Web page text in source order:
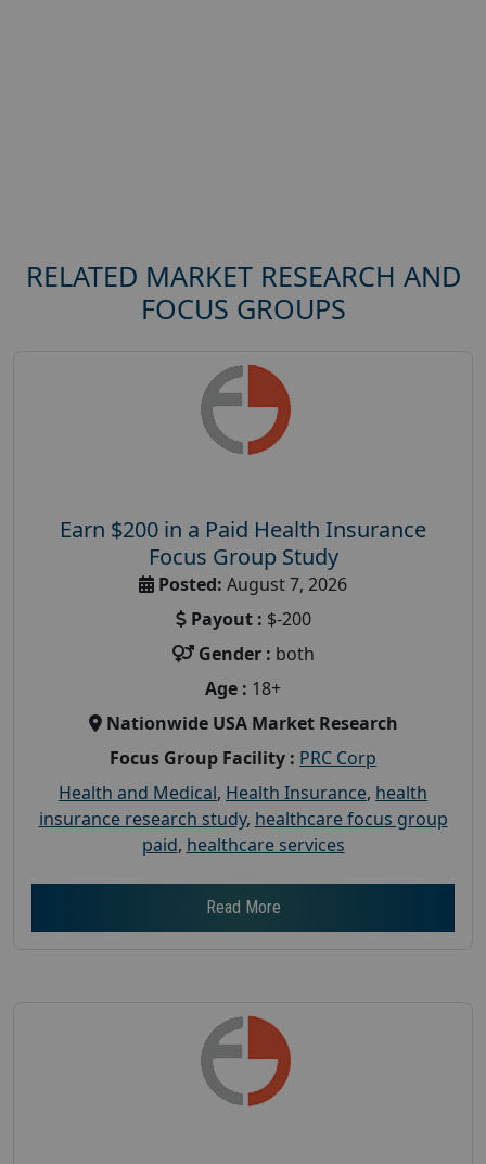
RELATED MARKET RESEARCH AND
FOCUS GROUPS
Earn $200 in a Paid Health Insurance
Focus Group Study
Posted: August 7, 2026
Payout : $-200
Gender : both
Age : 18+
Nationwide USA Market Research
Focus Group Facility : PRC Corp
Health and Medical, Health Insurance, health
insurance research study, healthcare focus group
paid, healthcare services
Read More